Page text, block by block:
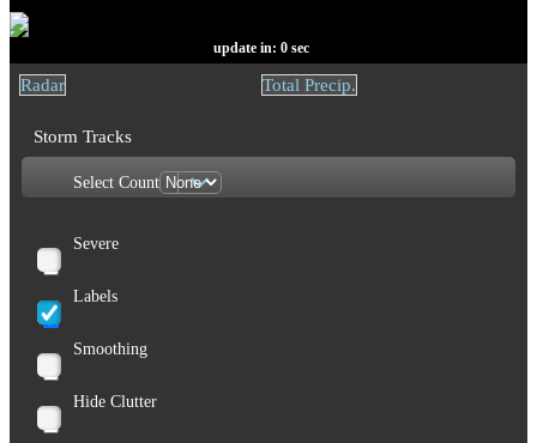
update in: 0 sec
Radar Total Precip.
Storm Tracks
Select Count
Severe
Labels
Smoothing
Hide Clutter